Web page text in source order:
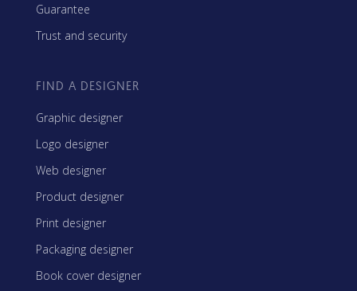
Guarantee
Trust and security
FIND A DESIGNER
Graphic designer
Logo designer
Web designer
Product designer
Print designer
Packaging designer
Book cover designer